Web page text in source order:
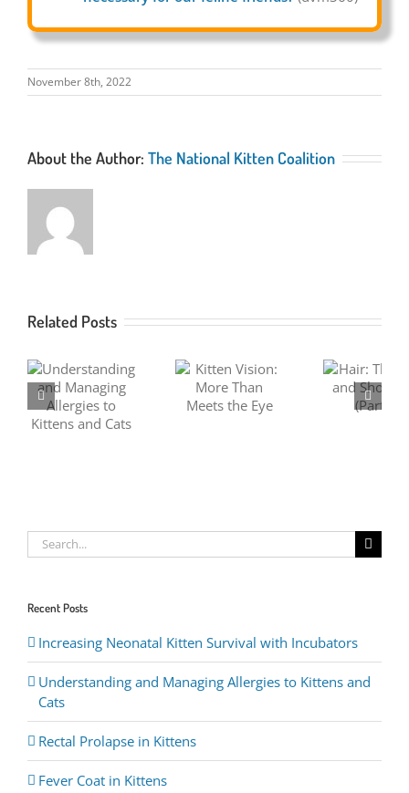
November 8th, 2022
About the Author: The National Kitten Coalition
Related Posts
Kitten Vision:
More Than
Meets the Eye
Hair: The Long
and Short of It
Search
for:
Recent Posts
Increasing Neonatal Kitten Survival with Incubators
Understanding and Managing Allergies to Kittens and
Cats
Rectal Prolapse in Kittens
Fever Coat in Kittens